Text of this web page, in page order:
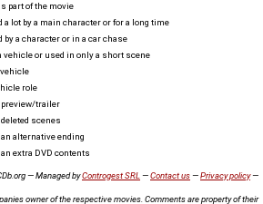
part of the movie
a lot by a main character or for a long time
by a character or in a car chase
vehicle or used in only a short scene
role
preview/trailer
scenes
alternative ending
extra DVD contents
— Managed byControgest SRL —Contact us—Privacy policy—
owner of the respective movies. Comments are property of their